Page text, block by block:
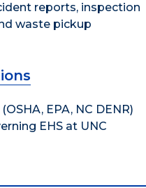
reports, inspection
waste pickup
EPA, NC DENR)
EHS at UNC